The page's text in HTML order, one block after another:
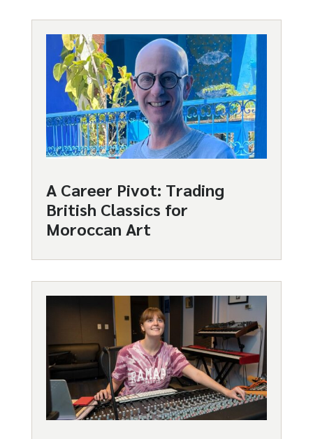
A Career Pivot: Trading
British Classics for
Moroccan Art